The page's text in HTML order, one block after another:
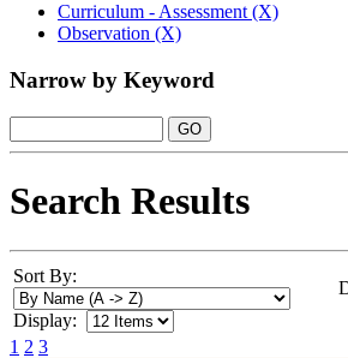
Curriculum - Assessment (X)
Observation (X)
Narrow by Keyword
Search Results
Sort By:
Display:
1 2 3